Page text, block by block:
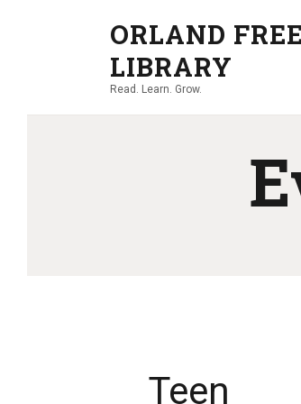
ORLAND FREE
LIBRARY
Read. Learn. Grow.
Teen